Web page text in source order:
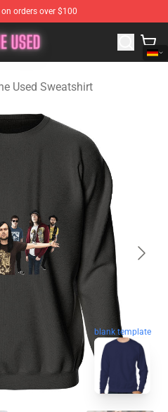
orders over $100
The Used Merchandise Shop
Used Sweatshirt
blank template